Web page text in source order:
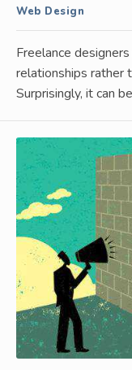
Web Design
Freelance
relationships rather
Surprisingly, it can